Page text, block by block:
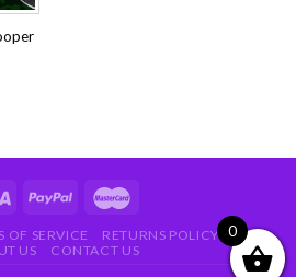
OF SERVICE RETURNS POLICY
FAQ
US
CONTACT US
0